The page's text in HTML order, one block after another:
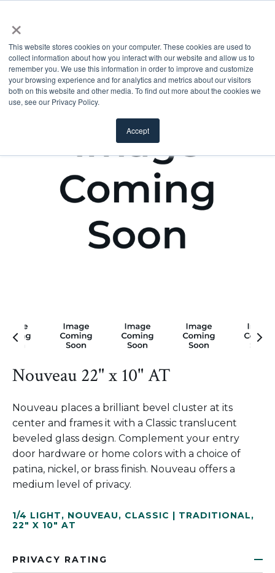
×
This website stores cookies on your computer. These cookies are used to
collect information about how you interact with our website and allow us to
remember you. We use this information in order to improve and customize
your browsing experience and for analytics and metrics about our visitors
both on this website and other media. To find out more about the cookies we
use, see our Privacy Policy.
Accept
Nouveau 22" x 10" AT
Nouveau places a brilliant bevel cluster at its
center and frames it with a Classic translucent
beveled glass design. Complement your entry
door hardware or home colors with a choice of
patina, nickel, or brass finish. Nouveau offers a
medium level of privacy.
1/4 LIGHT, NOUVEAU, CLASSIC | TRADITIONAL,
22" X 10" AT
PRIVACY RATING